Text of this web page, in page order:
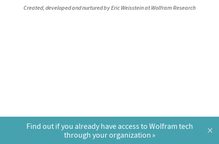
Created, developed and nurtured by Eric Weisstein at Wolfram Research
Find out if you already have access to Wolfram tech
through your organization
×